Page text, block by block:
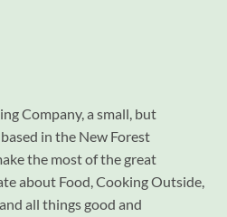
Company, a small, but
in the New Forest
the most of the great
about Food, Cooking Outside,
all things good and